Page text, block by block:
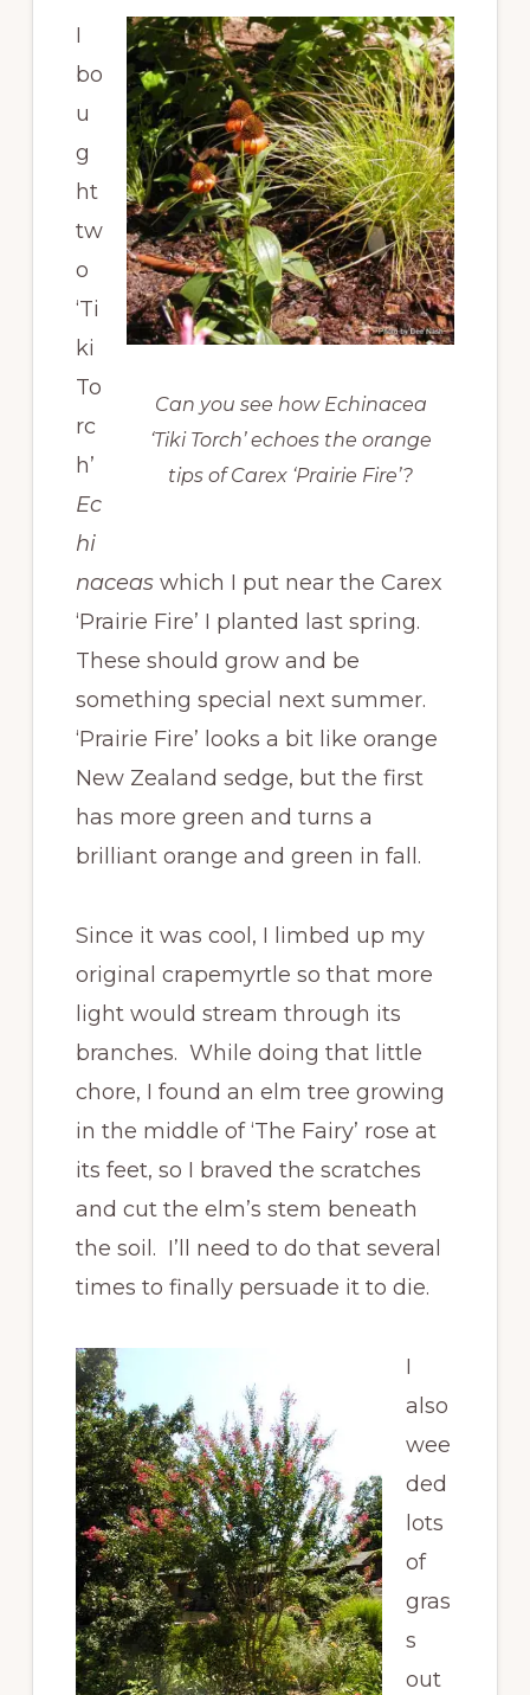
Can you see how Echinacea
‘Tiki Torch’ echoes the orange
tips of Carex ‘Prairie Fire’?
I
bo
u
g
ht
tw
o
‘Ti
ki
To
rc
h’
Ec
hi
naceaswhich I put near the Carex
‘Prairie Fire’ I planted last spring.
These should grow and be
something special next summer.
‘Prairie Fire’ looks a bit like orange
New Zealand sedge, but the first
has more green and turns a
brilliant orange and green in fall.
Since it was cool, I limbed up my
original crapemyrtle so that more
light would stream through its
branches. While doing that little
chore, I found an elm tree growing
in the middle of ‘The Fairy’ rose at
its feet, so I braved the scratches
and cut the elm’s stem beneath
the soil. I’ll need to do that several
times to finally persuade it to die.
I
also
wee
ded
lots
of
gras
s
out